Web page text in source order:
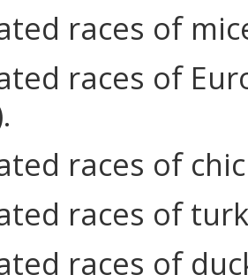
races of
races of
races of
races of
races of